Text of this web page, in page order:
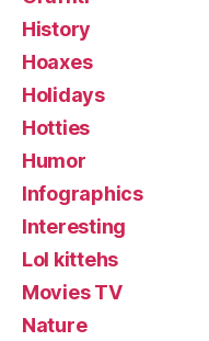
History
Hoaxes
Holidays
Hotties
Humor
Infographics
Interesting
Lol kittehs
Movies TV
Nature